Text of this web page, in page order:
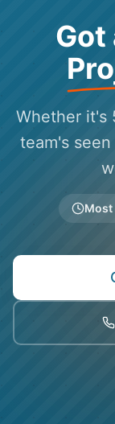
Got
Whether it's
team's
Most